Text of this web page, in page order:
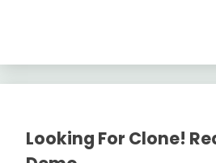
Looking For Clone!